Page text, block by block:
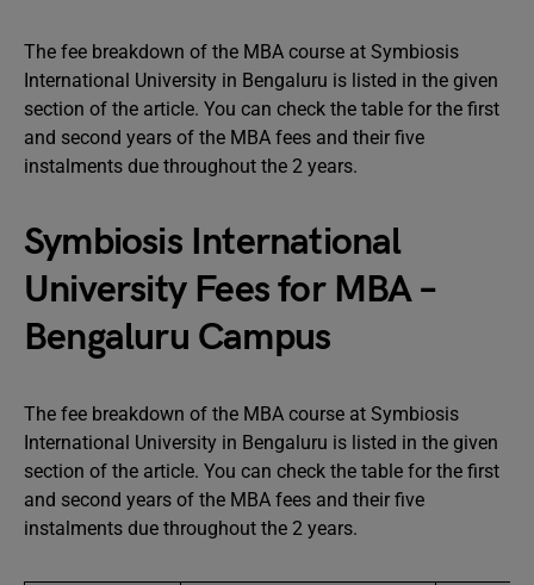
The fee breakdown of the MBA course at Symbiosis
International University in Bengaluru is listed in the given
section of the article. You can check the table for the first
and second years of the MBA fees and their five
instalments due throughout the 2 years.
Symbiosis International
University Fees for MBA –
Bengaluru Campus
The fee breakdown of the MBA course at Symbiosis
International University in Bengaluru is listed in the given
section of the article. You can check the table for the first
and second years of the MBA fees and their five
instalments due throughout the 2 years.